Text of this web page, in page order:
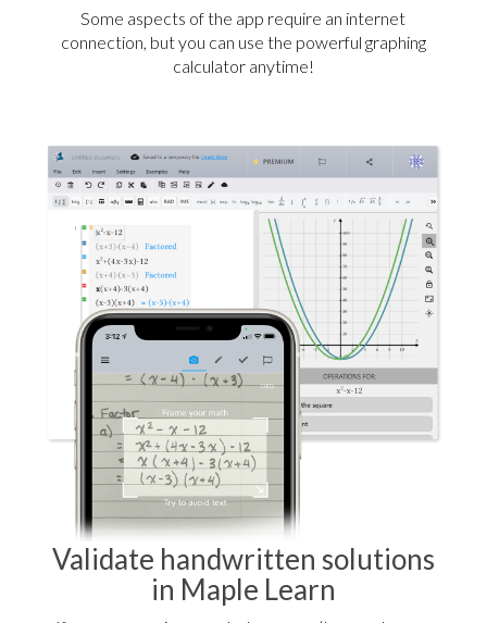
Some aspects of the app require an internet
connection, but you can use the powerful graphing
calculator anytime!
Validate handwritten solutions
in Maple Learn